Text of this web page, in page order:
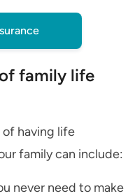
family life
having life
family can include:
never need to make